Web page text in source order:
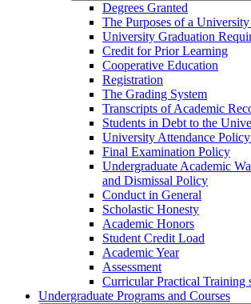
Degrees Granted
The Purposes of a
University Graduation
Credit for Prior Learning
Cooperative Education
Registration
The Grading System
Transcripts of Academic
Students in Debt to the
University Attendance
Final Examination Policy
Undergraduate Academic
and Dismissal Policy
Conduct in General
Scholastic Honesty
Academic Honors
Student Credit Load
Academic Year
Assessment
Curricular Practical Training
Undergraduate Programs and Courses